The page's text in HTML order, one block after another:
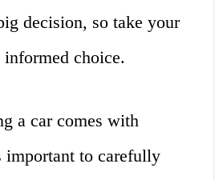
decision, so take your
choice.
a car comes with
important to carefully